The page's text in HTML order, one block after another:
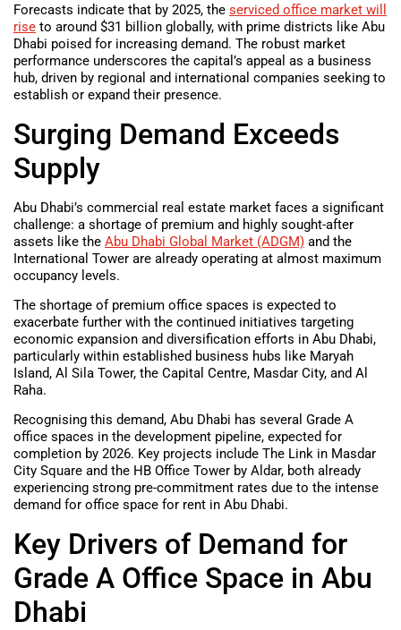
Forecasts indicate that by 2025, the serviced office market will
rise to around $31 billion globally, with prime districts like Abu
Dhabi poised for increasing demand. The robust market
performance underscores the capital’s appeal as a business
hub, driven by regional and international companies seeking to
establish or expand their presence.
Surging Demand Exceeds
Supply
Abu Dhabi’s commercial real estate market faces a significant
challenge: a shortage of premium and highly sought-after
assets like the Abu Dhabi Global Market (ADGM) and the
International Tower are already operating at almost maximum
occupancy levels.
The shortage of premium office spaces is expected to
exacerbate further with the continued initiatives targeting
economic expansion and diversification efforts in Abu Dhabi,
particularly within established business hubs like Maryah
Island, Al Sila Tower, the Capital Centre, Masdar City, and Al
Raha.
Recognising this demand, Abu Dhabi has several Grade A
office spaces in the development pipeline, expected for
completion by 2026. Key projects include The Link in Masdar
City Square and the HB Office Tower by Aldar, both already
experiencing strong pre-commitment rates due to the intense
demand for office space for rent in Abu Dhabi.
Key Drivers of Demand for
Grade A Office Space in Abu
Dhabi